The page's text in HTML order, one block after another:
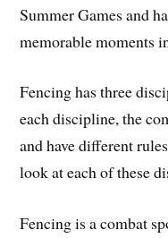
Summer Games and
memorable moments
Fencing has three
each discipline, the
and have different
look at each of these
Fencing is a combat